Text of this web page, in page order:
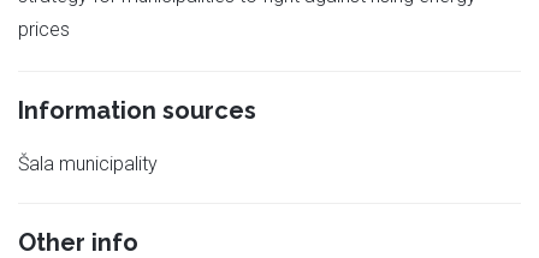
prices
Information sources
Šala municipality
Other info